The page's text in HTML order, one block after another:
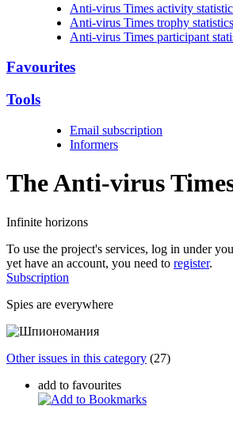
Anti-virus Times activity
Anti-virus Times trophy statistics
Anti-virus Times participant
Favourites
Tools
Email subscription
Informers
The Anti-virus
Infinite horizons
To use the project's services, log in under
yet have an account, you need to register.
Subscription
Spies are everywhere
Other issues in this category (27)
add to favourites